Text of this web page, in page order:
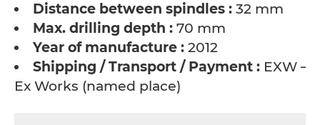
Distance between spindles : 32 mm
Max. drilling depth : 70 mm
Year of manufacture : 2012
Shipping / Transport / Payment : EXW –
Ex Works (named place)